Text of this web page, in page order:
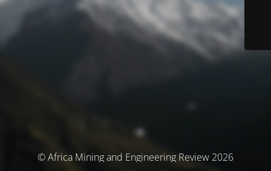
© Africa Mining and Engineering Review 2026